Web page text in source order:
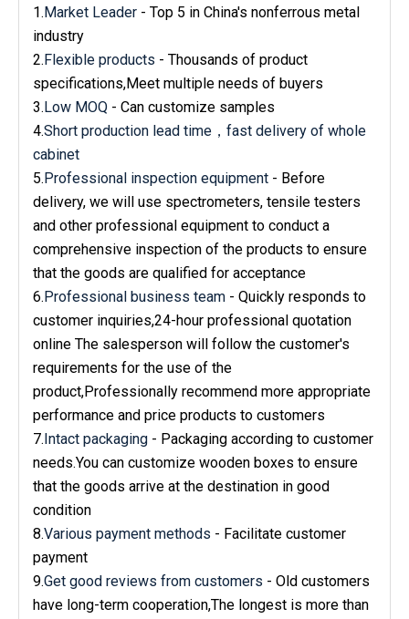
1.Market Leader - Top 5 in China's nonferrous metal
industry
2.Flexible products - Thousands of product
specifications,Meet multiple needs of buyers
3.Low MOQ - Can customize samples
4.Short production lead time，fast delivery of whole
cabinet
5.Professional inspection equipment - Before
delivery, we will use spectrometers, tensile testers
and other professional equipment to conduct a
comprehensive inspection of the products to ensure
that the goods are qualified for acceptance
6.Professional business team - Quickly responds to
customer inquiries,24-hour professional quotation
online The salesperson will follow the customer's
requirements for the use of the
product,Professionally recommend more appropriate
performance and price products to customers
7.Intact packaging - Packaging according to customer
needs.You can customize wooden boxes to ensure
that the goods arrive at the destination in good
condition
8.Various payment methods - Facilitate customer
payment
9.Get good reviews from customers - Old customers
have long-term cooperation,The longest is more than